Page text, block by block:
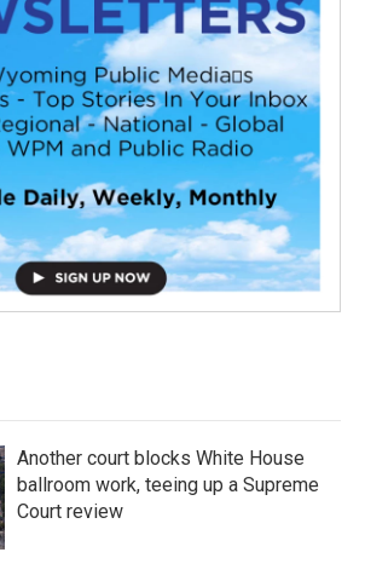
Another court blocks White House
ballroom work, teeing up a Supreme
Court review